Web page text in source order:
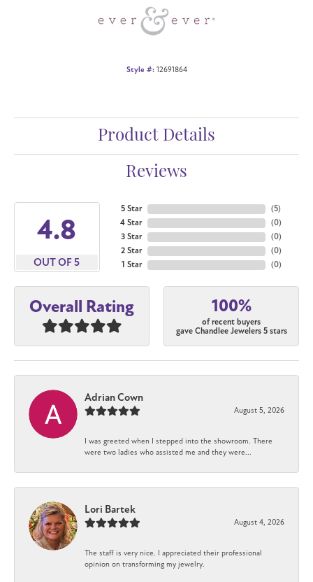
Style #: 12691864
Product Details
Reviews
4.8
OUT OF 5
5 Star
4 Star
3 Star
2 Star
1 Star
(5)
(0)
(0)
(0)
(0)
Overall Rating 100%
of recent buyers
gave Chandlee Jewelers 5 stars
Adrian Cown
August 5, 2026
I was greeted when I stepped into the showroom. There
were two ladies who assisted me and they were...
Lori Bartek
August 4, 2026
The staff is very nice. I appreciated their professional
opinion on transforming my jewelry.